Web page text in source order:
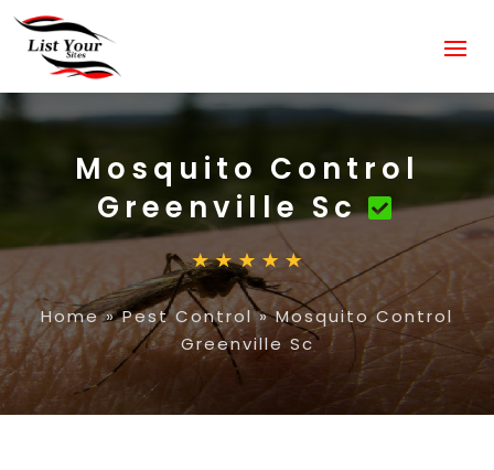
Mosquito Control
Greenville Sc
Home»Pest Control»Mosquito Control
Greenville Sc